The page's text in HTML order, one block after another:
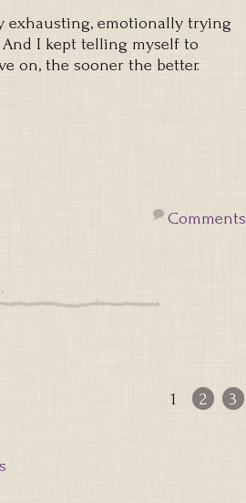
exhausting, emotionally trying
I kept telling myself to
on, the sooner the better.
Comments
1 2 3